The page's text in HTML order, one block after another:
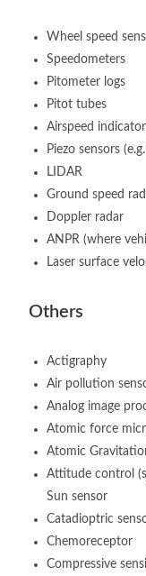
Wheel speed
Speedometers
Pitometer logs
Pitot tubes
Airspeed
Piezo sensors
LIDAR
Ground speed
Doppler radar
ANPR (where
Laser surface
Others
Actigraphy
Air pollution
Analog image
Atomic force
Atomic
Attitude control
Sun sensor
Catadioptric
Chemoreceptor
Compressive